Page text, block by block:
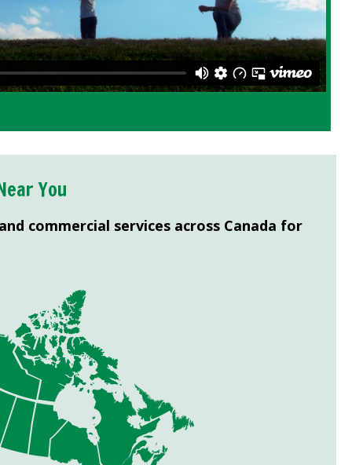
You
commercial services across Canada for